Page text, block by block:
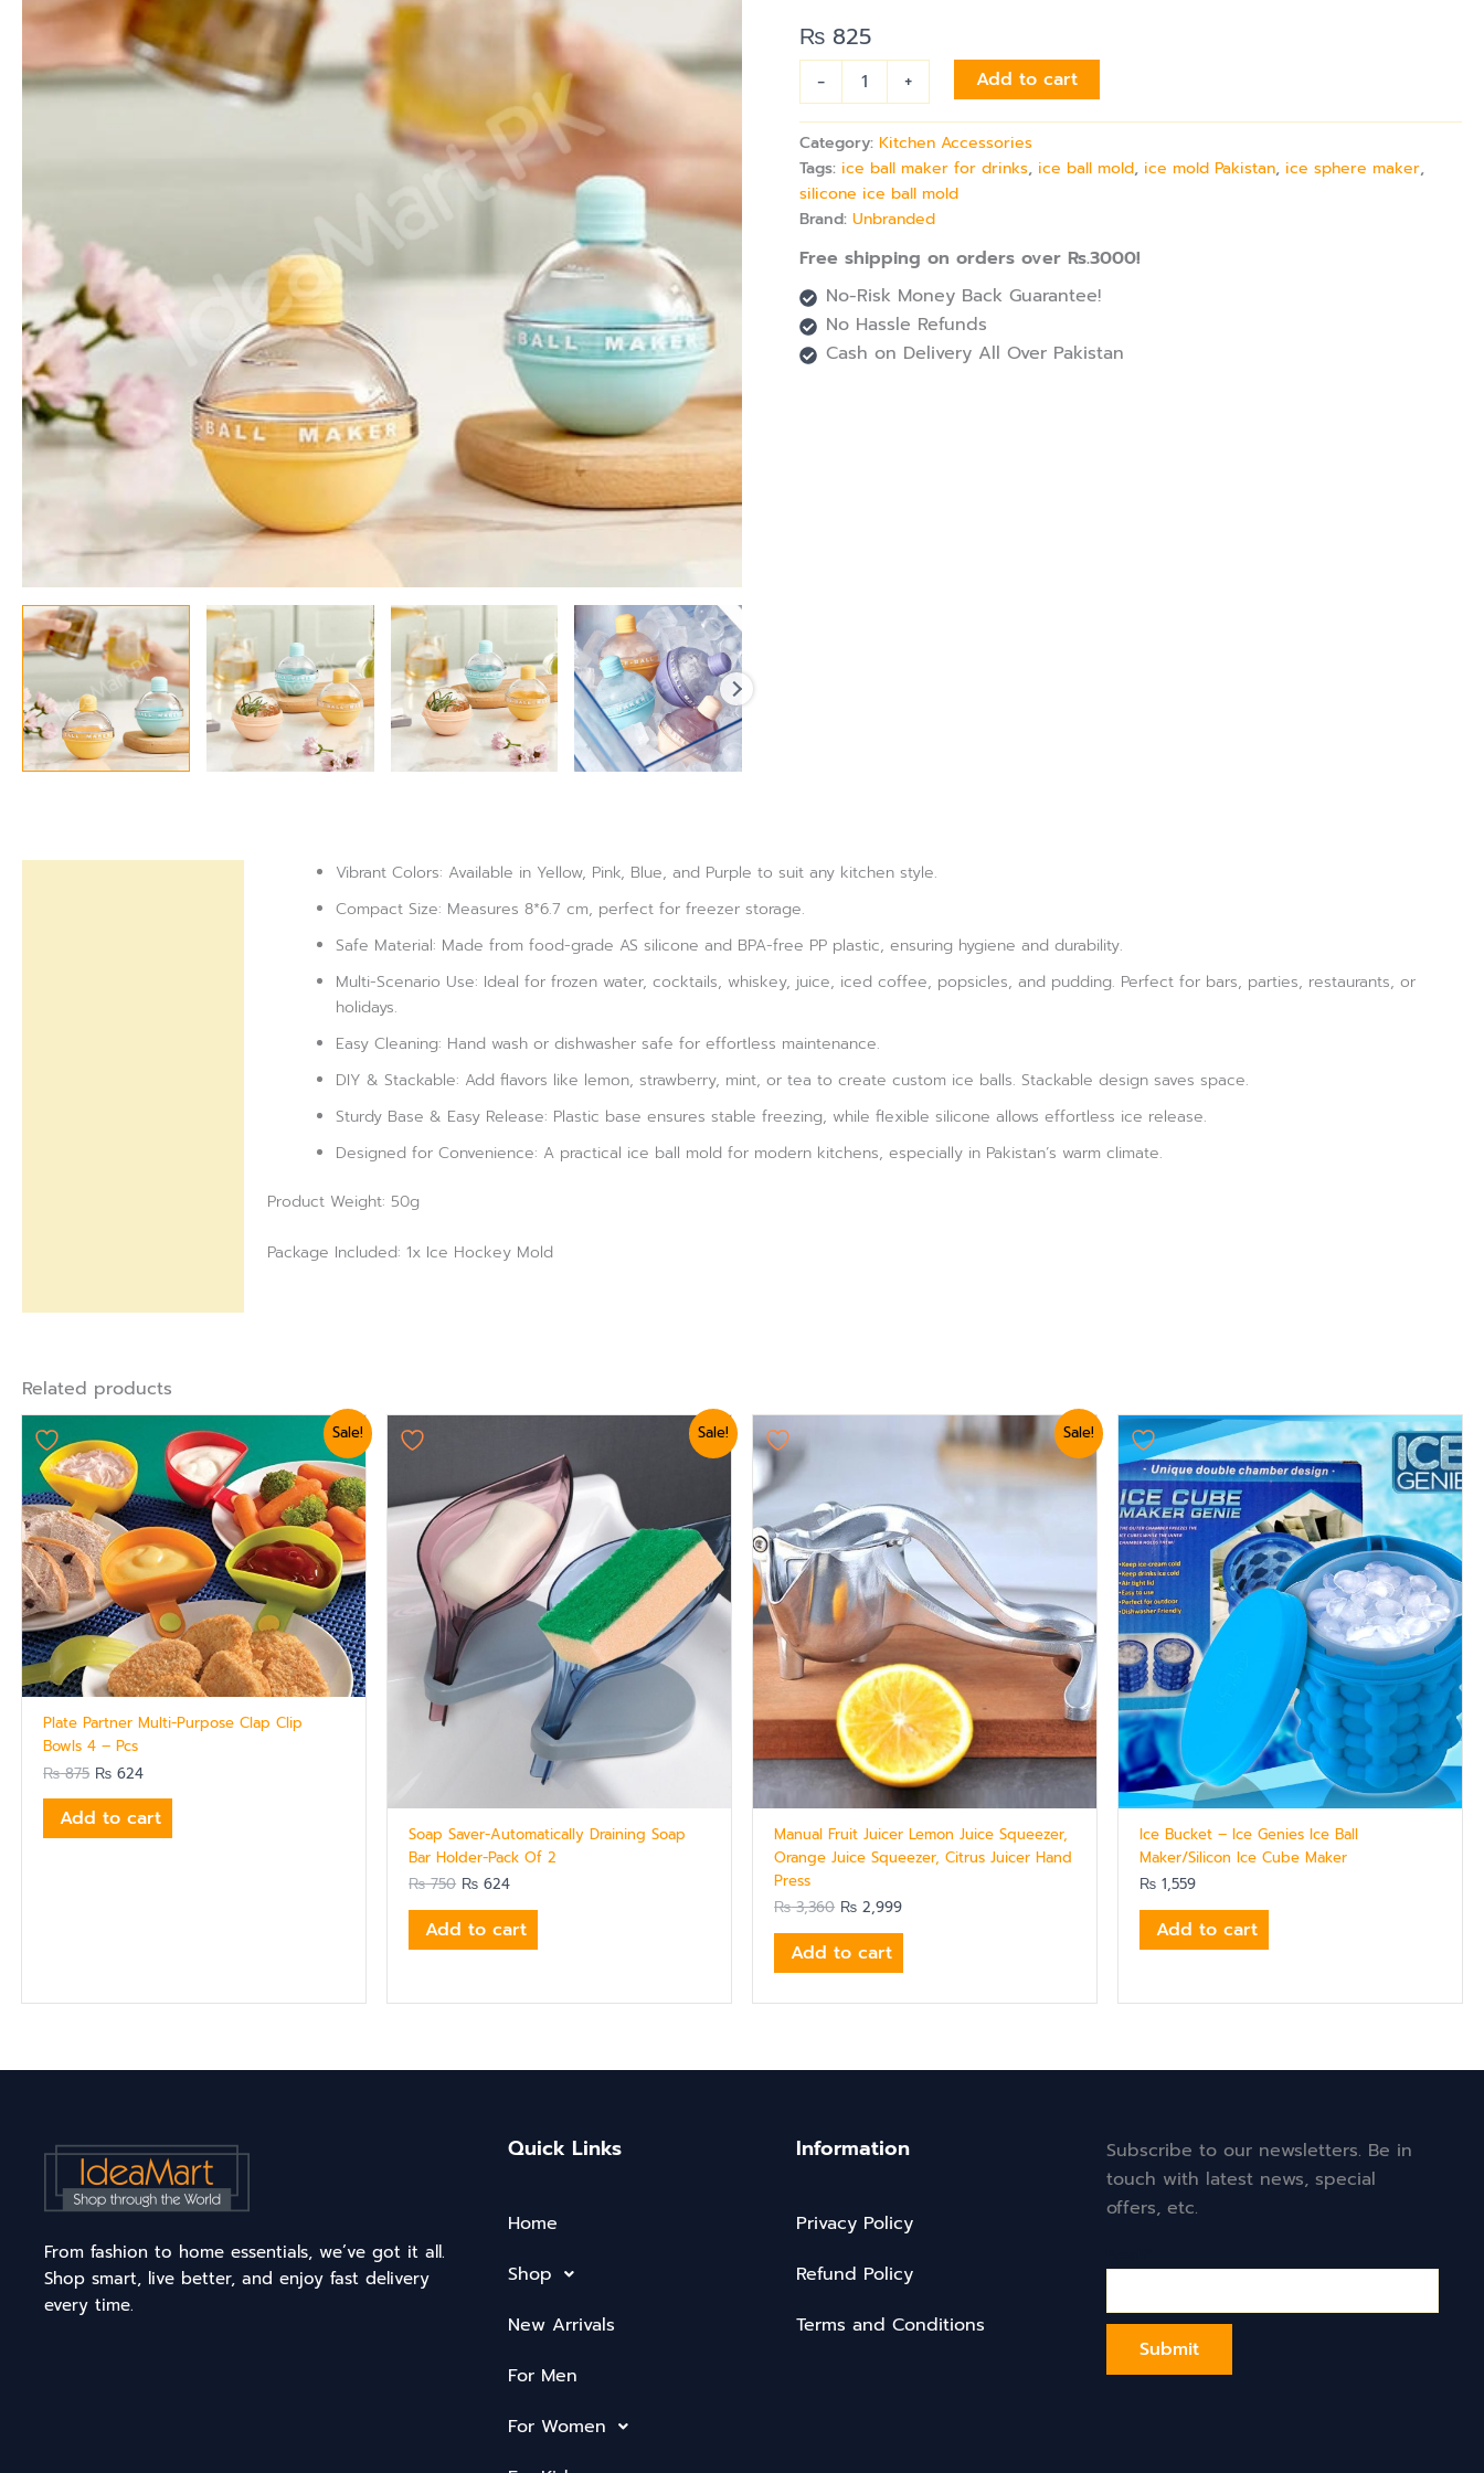
₨ 825
-
for
Cold
Beverages
quantity
+ Add to cart
Category:Kitchen Accessories
Tags: ice ball maker for drinks, ice ball mold, ice mold Pakistan, ice sphere maker,
silicone ice ball mold
Brand:Unbranded
Free shipping on orders over Rs.3000!
No-Risk Money Back Guarantee!
No Hassle Refunds
Cash on Delivery All Over Pakistan
Vibrant Colors: Available in Yellow, Pink, Blue, and Purple to suit any kitchen style.
Compact Size: Measures 8*6.7 cm, perfect for freezer storage.
Safe Material: Made from food-grade AS silicone and BPA-free PP plastic, ensuring hygiene and durability.
Multi-Scenario Use: Ideal for frozen water, cocktails, whiskey, juice, iced coffee, popsicles, and pudding. Perfect for bars, parties, restaurants, or
holidays.
Easy Cleaning: Hand wash or dishwasher safe for effortless maintenance.
DIY & Stackable: Add flavors like lemon, strawberry, mint, or tea to create custom ice balls. Stackable design saves space.
Sturdy Base & Easy Release: Plastic base ensures stable freezing, while flexible silicone allows effortless ice release.
Designed for Convenience: A practical ice ball mold for modern kitchens, especially in Pakistan’s warm climate.
Product Weight: 50g
Package Included: 1x Ice Hockey Mold
Related products
Sale!
Plate Partner Multi-Purpose Clap Clip
Bowls 4 – Pcs
₨875
price
was:
₨ 875.
₨ 624
price
₨ 624.
Add to cart
Sale!
Soap Saver-Automatically Draining Soap
Bar Holder-Pack Of 2
₨750
₨ 750.
₨ 624
₨ 624.
Add to cart
Sale!
Manual Fruit Juicer Lemon Juice Squeezer,
Orange Juice Squeezer, Citrus Juicer Hand
Press
₨3,360 ₨ 2,999
price
₨ 2,999.
Add to cart
Ice Bucket – Ice Genies Ice Ball
Maker/Silicon Ice Cube Maker
₨ 1,559
Add to cart
From fashion to home essentials, we’ve got it all.
Shop smart, live better, and enjoy fast delivery
every time.
Quick Links
Home
Shop
New Arrivals
For Men
For Women
Information
Privacy Policy
Refund Policy
Terms and Conditions
Subscribe to our newsletters. Be in
touch with latest news, special
offers, etc.